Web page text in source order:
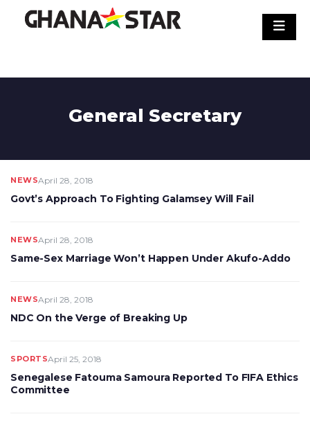
General Secretary
NEWSApril 28, 2018
Govt’s Approach To Fighting Galamsey Will Fail
NEWSApril 28, 2018
Same-Sex Marriage Won’t Happen Under Akufo-Addo
NEWSApril 28, 2018
NDC On the Verge of Breaking Up
SPORTSApril 25, 2018
Senegalese Fatouma Samoura Reported To FIFA Ethics
Committee